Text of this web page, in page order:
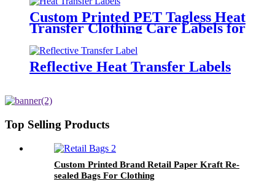
Custom Printed PET Tagless Heat
Transfer Clothing Care Labels for
Reflective Heat Transfer Labels
Top Selling Products
Custom Printed Brand Retail Paper Kraft Re-
sealed Bags For Clothing